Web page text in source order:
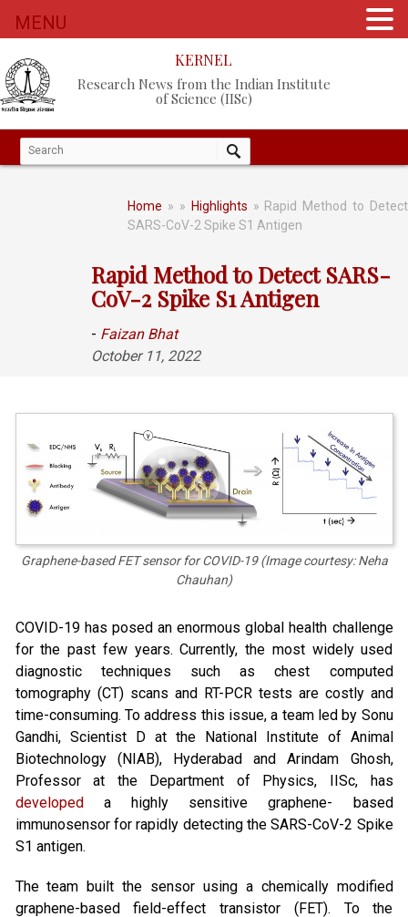
KERNEL
Research News from the Indian Institute
of Science (IISc)
Home » » Highlights » Rapid Method to Detect
SARS-CoV-2 Spike S1 Antigen
Rapid Method to Detect SARS-
CoV-2 Spike S1 Antigen
- Faizan Bhat
October 11, 2022
Graphene-based FET sensor for COVID-19 (Image courtesy: Neha
Chauhan)
COVID-19 has posed an enormous global health challenge
for the past few years. Currently, the most widely used
diagnostic techniques such as chest computed
tomography (CT) scans and RT-PCR tests are costly and
time-consuming. To address this issue, a team led by Sonu
Gandhi, Scientist D at the National Institute of Animal
Biotechnology (NIAB), Hyderabad and Arindam Ghosh,
Professor at the Department of Physics, IISc, has
developeda highly sensitive graphene- based
immunosensor for rapidly detecting the SARS-CoV-2 Spike
S1 antigen.
The team built the sensor using a chemically modified
graphene-based field-effect transistor (FET). To the
MENU